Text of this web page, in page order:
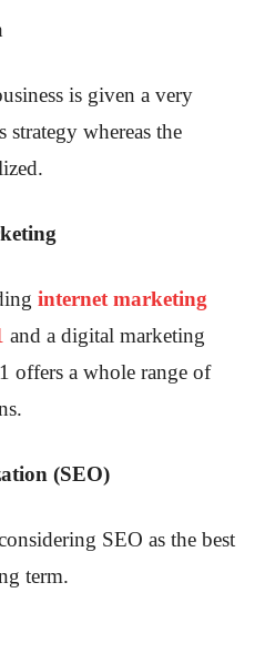
is given a very
whereas the
internet marketing
and a digital marketing
offers a whole range of
(SEO)
SEO as the best
term.